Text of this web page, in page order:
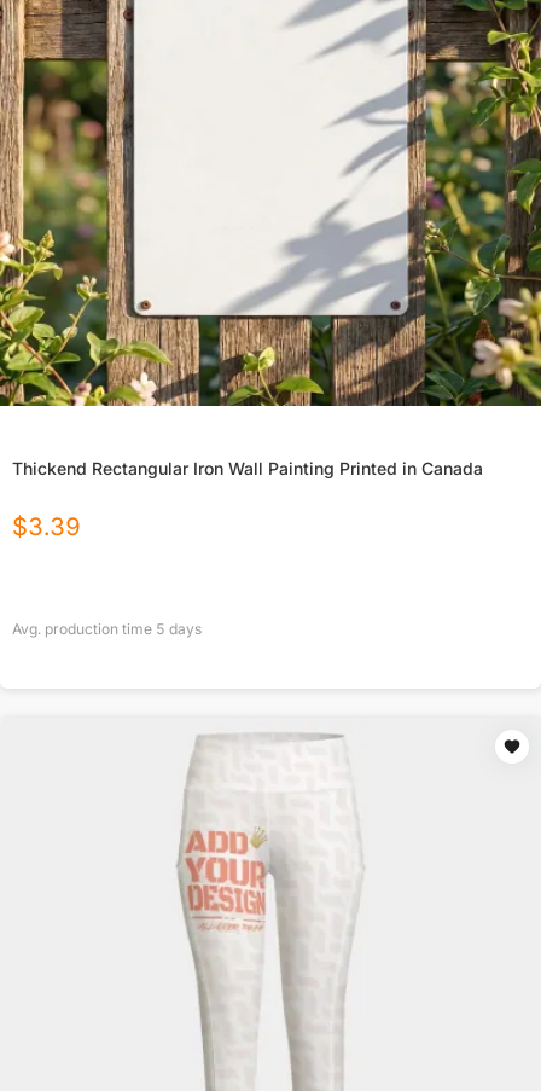
Thickend Rectangular Iron Wall Painting Printed in Canada
$3.39
Avg. production time 5 days